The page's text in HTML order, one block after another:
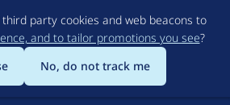
to
main
content
party cookies and web beacons to
and to tailor promotions you see?
No, do not track me